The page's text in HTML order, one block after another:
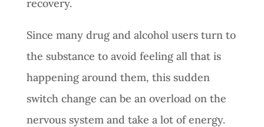
recovery.
Since many drug and alcohol users turn to
the substance to avoid feeling all that is
happening around them, this sudden
switch change can be an overload on the
nervous system and take a lot of energy.